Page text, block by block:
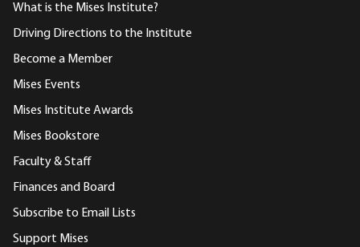
What is the Mises Institute?
Driving Directions to the Institute
Become a Member
Mises Events
Mises Institute Awards
Mises Bookstore
Faculty & Staff
Finances and Board
Subscribe to Email Lists
Support Mises